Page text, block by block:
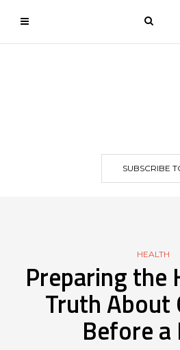
SUBSCRIBE
HEALTH
Preparing the
Truth About
Before a